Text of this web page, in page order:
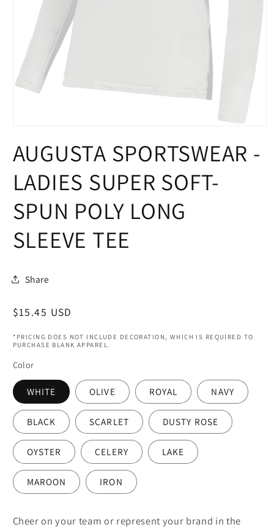
1
in
AUGUSTA SPORTSWEAR -
LADIES SUPER SOFT-
SPUN POLY LONG
SLEEVE TEE
Share
Regular
$15.45 USD
*PRICING DOES NOT INCLUDE DECORATION, WHICH IS REQUIRED TO
PURCHASE BLANK APPAREL.
Color
WHITE OLIVE ROYAL NAVY
BLACK SCARLET DUSTY ROSE
OYSTER CELERY LAKE
MAROON IRON
Cheer on your team or represent your brand in the